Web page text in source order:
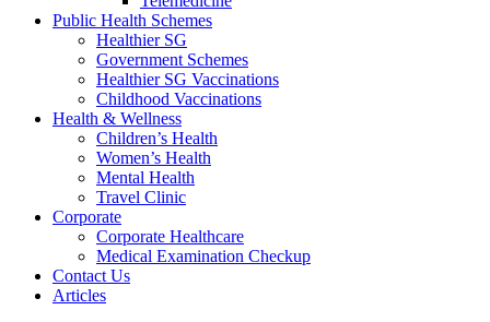
Public Health Schemes
Healthier SG
Government Schemes
Healthier SG Vaccinations
Childhood Vaccinations
Health & Wellness
Children’s Health
Women’s Health
Mental Health
Travel Clinic
Corporate
Corporate Healthcare
Medical Examination Checkup
Contact Us
Articles